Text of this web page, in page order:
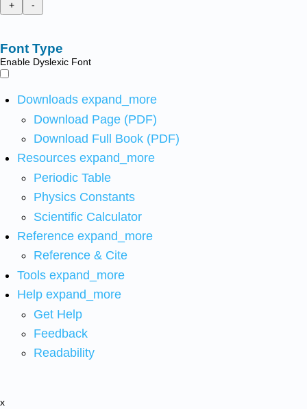
+
-
Font Type
Enable Dyslexic Font
Downloads expand_more
Download Page (PDF)
Download Full Book (PDF)
Resources expand_more
Periodic Table
Physics Constants
Scientific Calculator
Reference expand_more
Reference & Cite
Tools expand_more
Help expand_more
Get Help
Feedback
Readability
x